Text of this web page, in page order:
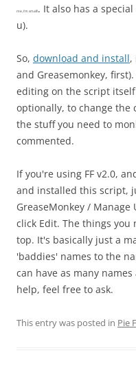
me, I'm small!. It also has a
u).
So, download and install,
and Greasemonkey,
editing on the script
optionally, to change the
the stuff you need to
commented.
If you're using FF v2.0,
and installed this script,
GreaseMonkey /
click Edit. The things
top. It's basically just a
'baddies' names to the
can have as many
help, feel free to ask.
This entry was posted in Pie